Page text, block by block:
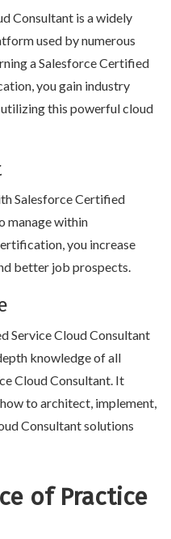
Consultant is a widely
used by numerous
a Salesforce Certified
you gain industry
this powerful cloud
Salesforce Certified
manage within
you increase
better job prospects.
Service Cloud Consultant
knowledge of all
Cloud Consultant. It
to architect, implement,
Consultant solutions
of Practice